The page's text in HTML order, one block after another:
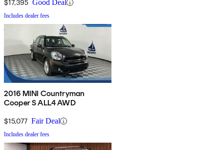
$17,395 Good Deal
Includes dealer fees
2016 MINI Countryman
Cooper S ALL4 AWD
$15,077 Fair Deal
Includes dealer fees